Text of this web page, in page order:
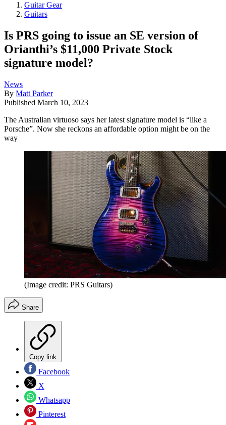
Guitar Gear
Guitars
Is PRS going to issue an SE version of
Orianthi’s $11,000 Private Stock
signature model?
News
By Matt Parker
Published March 10, 2023
The Australian virtuoso says her latest signature model is “like a
Porsche”. Now she reckons an affordable option might be on the
way
(Image credit: PRS Guitars)
Share
Copy link
Facebook
X
Whatsapp
Pinterest